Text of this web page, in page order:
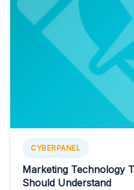
CYBERPANEL
Marketing Technology
Should Understand